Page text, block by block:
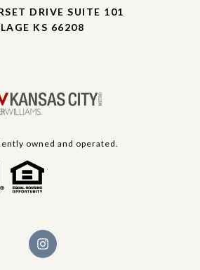
DRIVE SUITE 101
KS 66208
owned and operated.